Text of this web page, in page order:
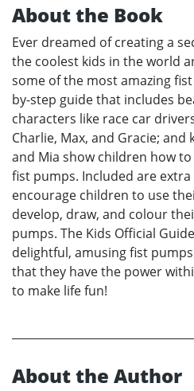
About the Book
Ever dreamed of creating a
the coolest kids in the world
some of the most amazing
by-step guide that includes
characters like race car
Charlie, Max, and Gracie;
and Mia show children how
fist pumps. Included are
encourage children to use
develop, draw, and colour
pumps. The Kids Official
delightful, amusing fist
that they have the power
to make life fun!
About the Author